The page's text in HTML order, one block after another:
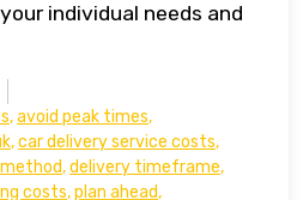
individual needs and
,avoid peak times,
,car delivery service costs,
,delivery timeframe,
costs,plan ahead,